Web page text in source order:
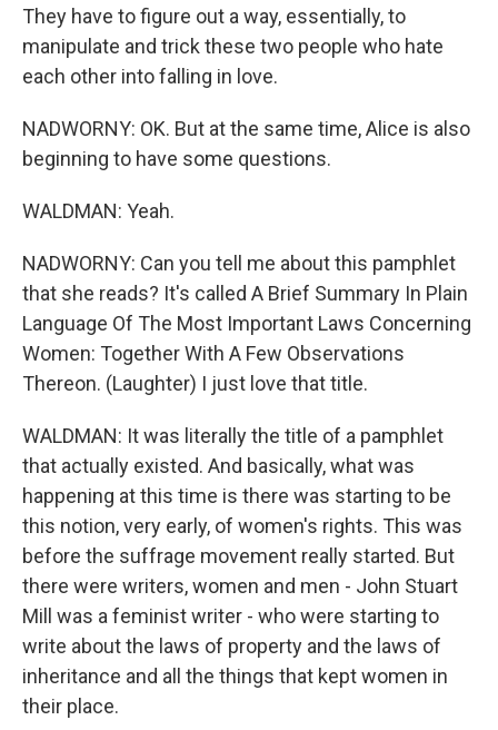
They have to figure out a way, essentially, to
manipulate and trick these two people who hate
each other into falling in love.
NADWORNY: OK. But at the same time, Alice is also
beginning to have some questions.
WALDMAN: Yeah.
NADWORNY: Can you tell me about this pamphlet
that she reads? It's called A Brief Summary In Plain
Language Of The Most Important Laws Concerning
Women: Together With A Few Observations
Thereon. (Laughter) I just love that title.
WALDMAN: It was literally the title of a pamphlet
that actually existed. And basically, what was
happening at this time is there was starting to be
this notion, very early, of women's rights. This was
before the suffrage movement really started. But
there were writers, women and men - John Stuart
Mill was a feminist writer - who were starting to
write about the laws of property and the laws of
inheritance and all the things that kept women in
their place.